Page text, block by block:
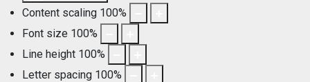
Content scaling 100%
Font size 100%
Line height 100%
Letter spacing 100%